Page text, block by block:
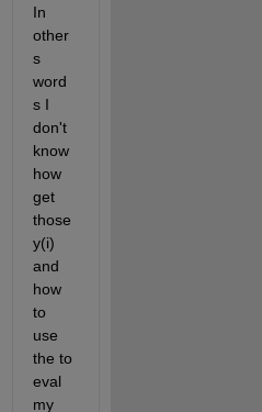
In
other
s
word
s I
don't
know
how
get
those
y(i)
and
how
to
use
the to
eval
my